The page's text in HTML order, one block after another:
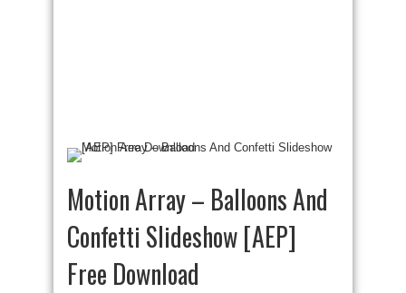
Motion Array – Balloons And
Confetti Slideshow [AEP]
Free Download